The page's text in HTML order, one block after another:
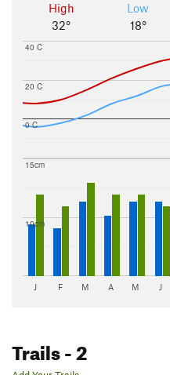
High
32°
Low
18°
0 C
20 C
40 C
10cm
15cm
J F M A M J
Trails- 2